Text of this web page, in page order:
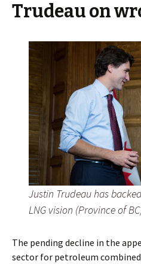
Trudeau on
Justin Trudeau has
LNG vision (Province of
The pending decline in the
sector for petroleum